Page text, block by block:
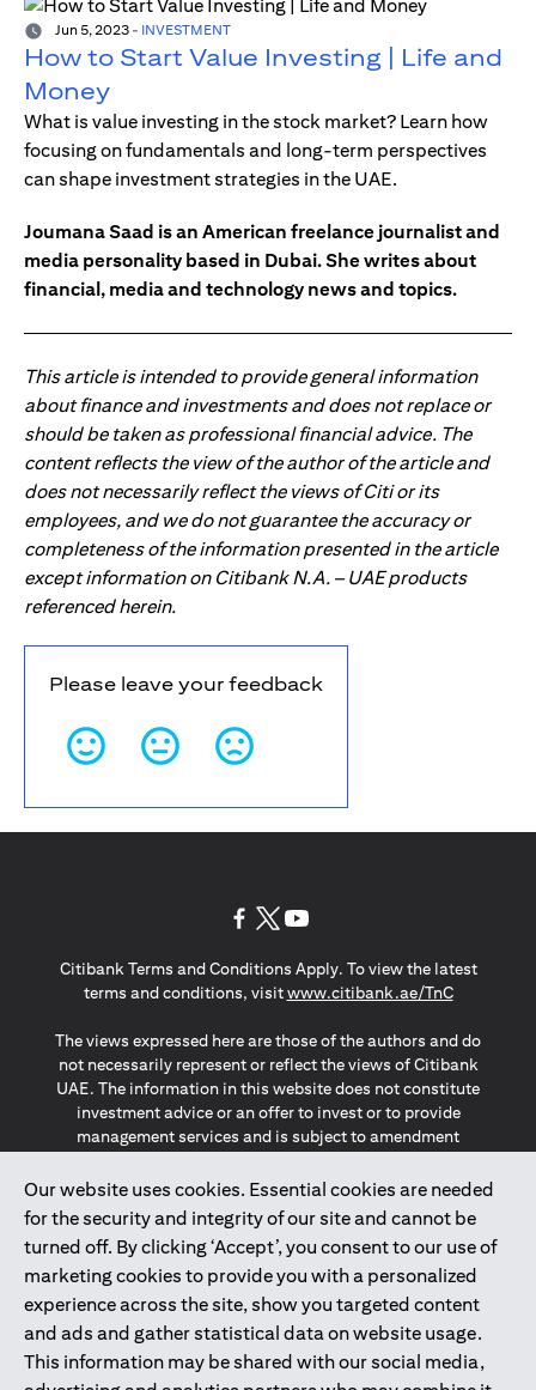
Jun 5, 2023 - INVESTMENT
How to Start Value Investing | Life and
Money
What is value investing in the stock market? Learn how
focusing on fundamentals and long-term perspectives
can shape investment strategies in the UAE.
Joumana Saad is an American freelance journalist and
media personality based in Dubai. She writes about
financial, media and technology news and topics.
This article is intended to provide general information
about finance and investments and does not replace or
should be taken as professional financial advice. The
content reflects the view of the author of the article and
does not necessarily reflect the views of Citi or its
employees, and we do not guarantee the accuracy or
completeness of the information presented in the article
except information on Citibank N.A. – UAE products
referenced herein.
Please leave your feedback
Our website uses cookies. Essential cookies are needed
for the security and integrity of our site and cannot be
turned off. By clicking ‘Accept’, you consent to our use of
marketing cookies to provide you with a personalized
experience across the site, show you targeted content
and ads and gather statistical data on website usage.
This information may be shared with our social media,
Citibank Terms and Conditions Apply. To view the latest
terms and conditions, visitwww.citibank.ae/TnCopens in a
The views expressed here are those of the authors and do
not necessarily represent or reflect the views of Citibank
UAE. The information in this website does not constitute
investment advice or an offer to invest or to provide
management services and is subject to amendment
The information provided on this website does not
constitute the marketing of any products or services to
individuals resident in the European Union, European
Economic Area, Switzerland, Guernsey, Jersey, Monaco,
San Marino, Vatican, The Isle of Man, the UK, Data Privacy
(GDPR, LGPD & NZPA)*. The content on this website is not,
and should not be construed as, an offer, invitation or
solicitation to buy or sell any of the products and services
mentioned herein to such individuals.